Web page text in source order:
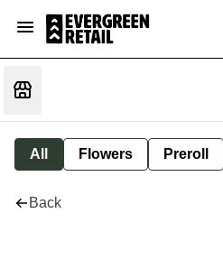
All Flowers Preroll
Back